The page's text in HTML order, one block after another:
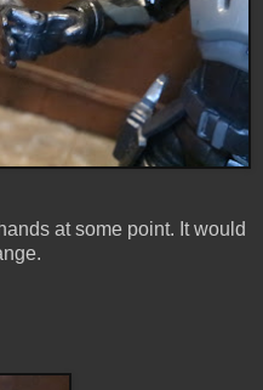
at some point. It would